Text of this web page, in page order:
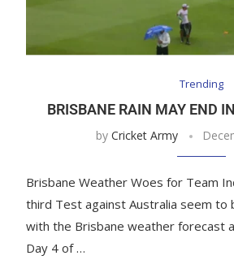
Trending
BRISBANE RAIN MAY END
byCricket Army
Brisbane Weather Woes for Team
third Test against Australia seem to
with the Brisbane weather forecast
Day 4 of …